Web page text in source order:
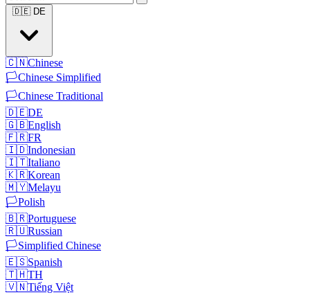
🇩🇪 DE
🇨🇳Chinese
🏳️Chinese Simplified
🏳️Chinese Traditional
🇩🇪DE
🇬🇧English
🇫🇷FR
🇮🇩Indonesian
🇮🇹Italiano
🇰🇷Korean
🇲🇾Melayu
🏳️Polish
🇧🇷Portuguese
🇷🇺Russian
🏳️Simplified Chinese
🇪🇸Spanish
🇹🇭TH
🇻🇳Tiếng Việt